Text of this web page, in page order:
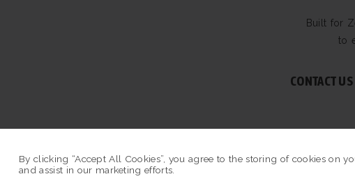
Built for
to
CONTACT US
By clicking “Accept All Cookies”, you agree to the storing of cookies on
and assist in our marketing efforts.